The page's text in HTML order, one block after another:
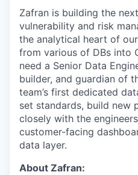
Zafran is building the
vulnerability and risk
the analytical heart of
from various of DBs into
need a Senior Data
builder, and guardian of
team’s first dedicated
set standards, build new
closely with the
customer-facing
data layer.
About Zafran: